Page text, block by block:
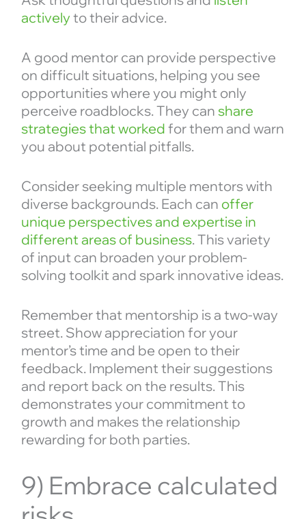
activelyto their advice.
A good mentor can provide perspective
on difficult situations, helping you see
opportunities where you might only
perceive roadblocks. They can share
strategies that worked for them and warn
you about potential pitfalls.
Consider seeking multiple mentors with
diverse backgrounds. Each can offer
unique perspectives and expertise in
different areas of business. This variety
of input can broaden your problem-
solving toolkit and spark innovative ideas.
Remember that mentorship is a two-way
street. Show appreciation for your
mentor’s time and be open to their
feedback. Implement their suggestions
and report back on the results. This
demonstrates your commitment to
growth and makes the relationship
rewarding for both parties.
9) Embrace calculated